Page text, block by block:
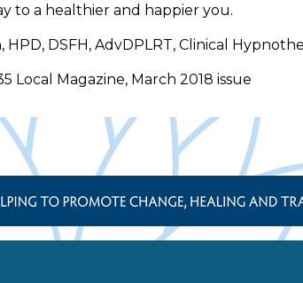
to a healthier and happier you.
HPD, DSFH, AdvDPLRT, Clinical
Local Magazine, March 2018 issue